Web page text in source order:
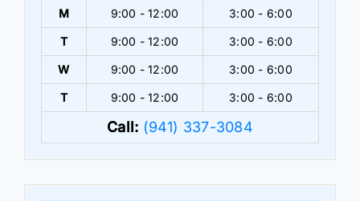
M 9:00 - 12:00 3:00 - 6:00
T 9:00 - 12:00 3:00 - 6:00
W 9:00 - 12:00 3:00 - 6:00
T 9:00 - 12:00 3:00 - 6:00
Call: (941) 337-3084